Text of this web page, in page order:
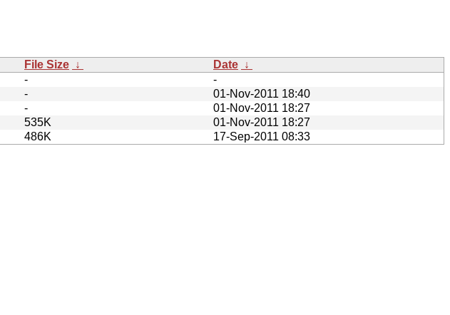
File Size ↓ Date ↓
-
-
-
01-Nov-2011 18:40
-
01-Nov-2011 18:27
535K
01-Nov-2011 18:27
486K
17-Sep-2011 08:33